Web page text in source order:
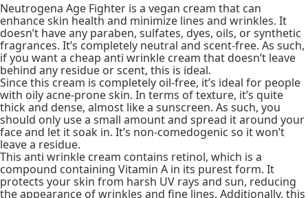
Neutrogena Age Fighter is a vegan cream that can
enhance skin health and minimize lines and wrinkles. It
doesn’t have any paraben, sulfates, dyes, oils, or synthetic
fragrances. It’s completely neutral and scent-free. As such,
if you want a cheap anti wrinkle cream that doesn’t leave
behind any residue or scent, this is ideal.
Since this cream is completely oil-free, it’s ideal for people
with oily acne-prone skin. In terms of texture, it’s quite
thick and dense, almost like a sunscreen. As such, you
should only use a small amount and spread it around your
face and let it soak in. It’s non-comedogenic so it won’t
leave a residue.
This anti wrinkle cream contains retinol, which is a
compound containing Vitamin A in its purest form. It
protects your skin from harsh UV rays and sun, reducing
the appearance of wrinkles and fine lines. Additionally, this